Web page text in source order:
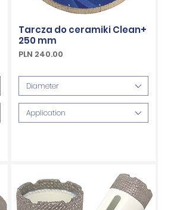
Tarcza do ceramiki Clean+
250 mm
Price
PLN 240.00
Diameter
Application